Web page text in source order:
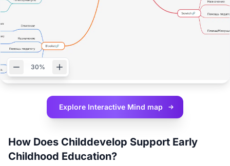
30%
Explore Interactive Mind map
How Does Childdevelop Support Early
Childhood Education?